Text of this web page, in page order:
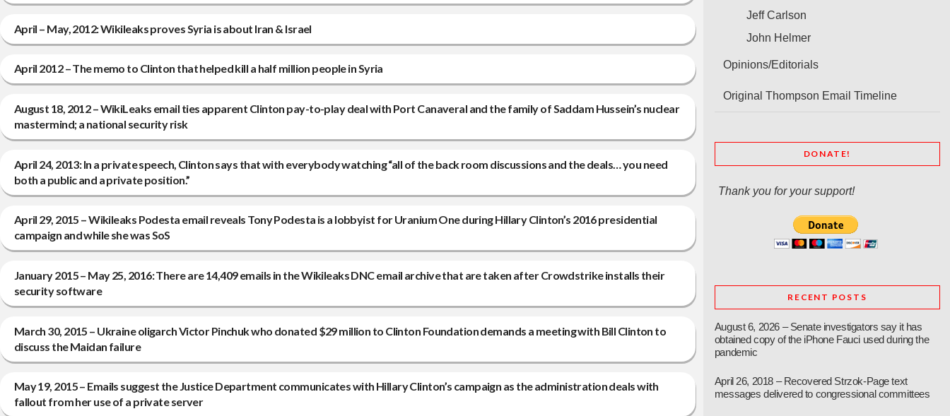
April – May, 2012: Wikileaks proves Syria is about Iran & Israel
April 2012 – The memo to Clinton that helped kill a half million people in Syria
August 18, 2012 – WikiLeaks email ties apparent Clinton pay-to-play deal with Port Canaveral and the family of Saddam Hussein’s nuclear
mastermind; a national security risk
April 24, 2013: In a private speech, Clinton says that with everybody watching “all of the back room discussions and the deals… you need
both a public and a private position.”
April 29, 2015 – Wikileaks Podesta email reveals Tony Podesta is a lobbyist for Uranium One during Hillary Clinton’s 2016 presidential
campaign and while she was SoS
January 2015 – May 25, 2016: There are 14,409 emails in the Wikileaks DNC email archive that are taken after Crowdstrike installs their
security software
March 30, 2015 – Ukraine oligarch Victor Pinchuk who donated $29 million to Clinton Foundation demands a meeting with Bill Clinton to
discuss the Maidan failure
May 19, 2015 – Emails suggest the Justice Department communicates with Hillary Clinton’s campaign as the administration deals with
fallout from her use of a private server
Jeff Carlson
John Helmer
Opinions/Editorials
Original Thompson Email Timeline
DONATE!
Thank you for your support!
RECENT POSTS
August 6, 2026 – Senate investigators say it has
obtained copy of the iPhone Fauci used during the
pandemic
April 26, 2018 – Recovered Strzok-Page text
messages delivered to congressional committees